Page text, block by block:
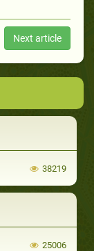
Next article
38219
25006